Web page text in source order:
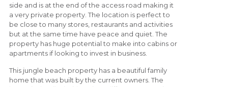
side and is at the end of the access road making it
a very private property. The location is perfect to
be close to many stores, restaurants and activities
but at the same time have peace and quiet. The
property has huge potential to make into cabins or
apartments if looking to invest in business.
This jungle beach property has a beautiful family
home that was built by the current owners. The